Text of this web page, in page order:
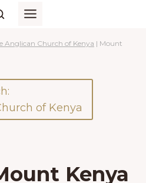
Anglican Church of Kenya | Mount
of Kenya
Kenya